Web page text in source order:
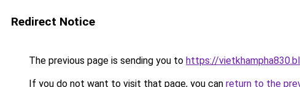
Redirect Notice
The previous page is sending you to https://
If you do not want to visit that page, you can return to the